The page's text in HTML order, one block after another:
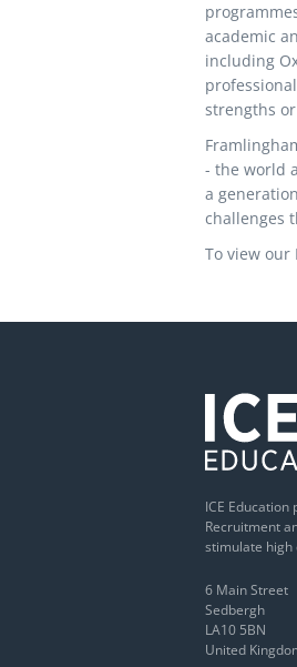
academic
including
strengths
- the world
a
challenges
To view our
ICE Education
Recruitment
stimulate high
6 Main Street
Sedbergh
LA10 5BN
United